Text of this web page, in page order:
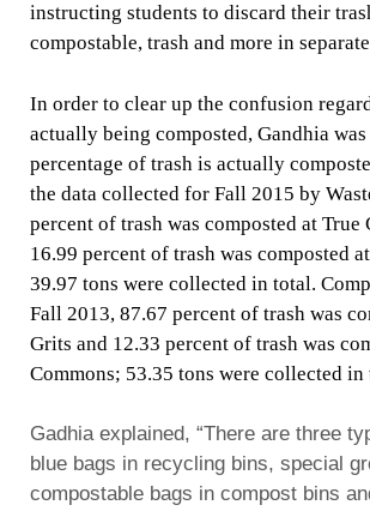
instructing students to discard their
compostable, trash and more in
In order to clear up the confusion
actually being composted, Gandhia
percentage of trash is actually
the data collected for Fall 2015 by
percent of trash was composted at
16.99 percent of trash was composted
39.97 tons were collected in total.
Fall 2013, 87.67 percent of trash was
Grits and 12.33 percent of trash was
Commons; 53.35 tons were collected in
Gadhia explained, “There are three
blue bags in recycling bins, special
compostable bags in compost bins